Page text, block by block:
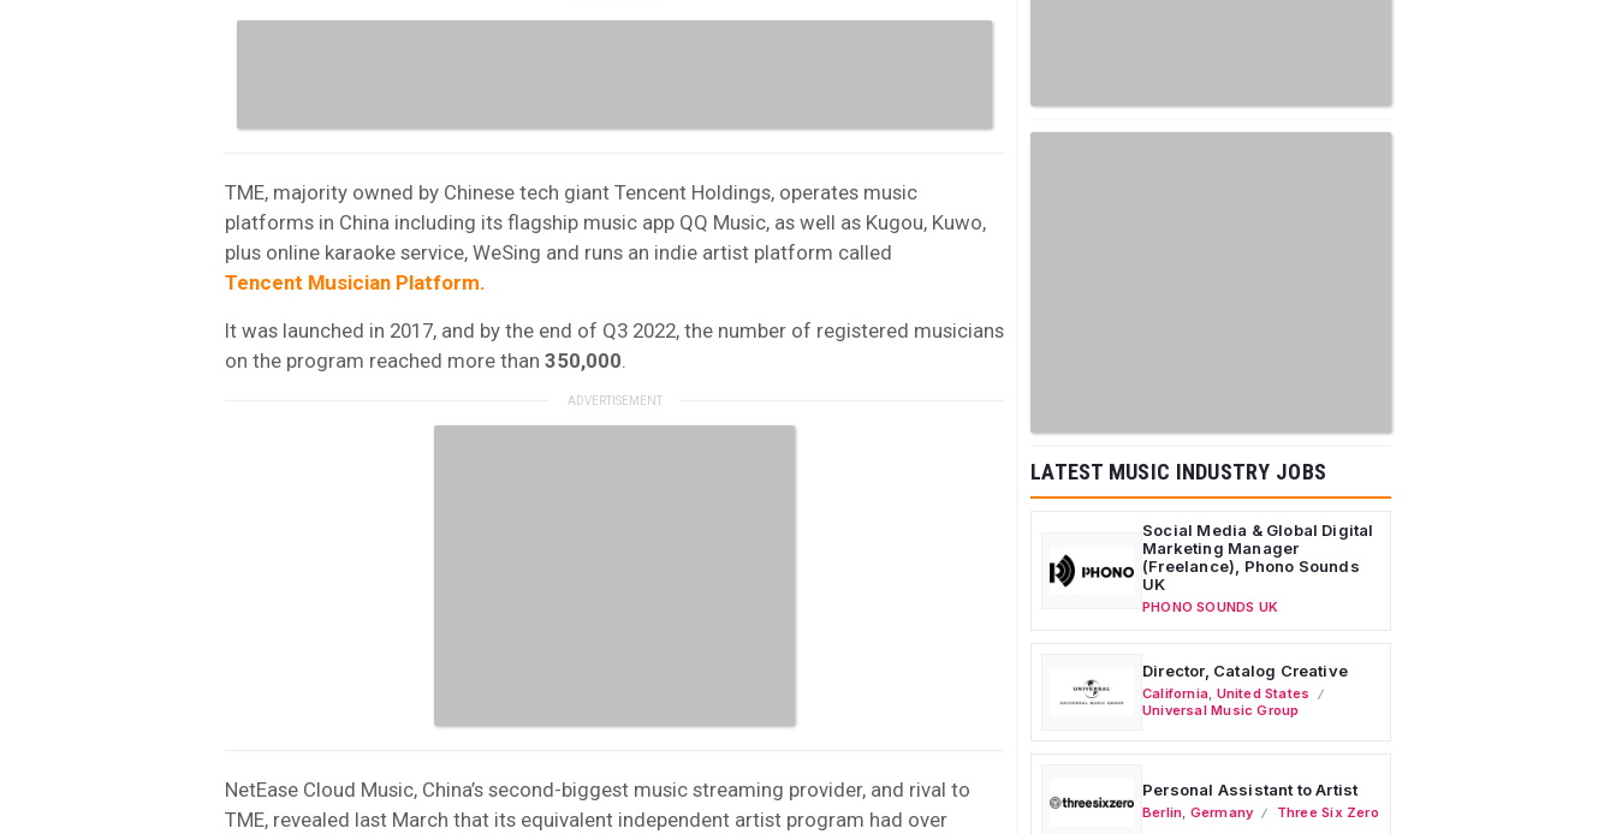
TME, majority owned by Chinese tech giant Tencent Holdings, operates music
platforms in China including its flagship music app QQ Music, as well as Kugou, Kuwo,
plus online karaoke service, WeSing and runs an indie artist platform called
Tencent Musician Platform.
It was launched in 2017, and by the end of Q3 2022, the number of registered musicians
on the program reached more than 350,000
NetEase Cloud Music, China’s second-biggest music streaming provider, and rival to
TME, revealed last March that its equivalent independent artist program had over
LATEST MUSIC INDUSTRY JOBS
Social Media & Global Digital
Marketing Manager
(Freelance), Phono Sounds
UK
PHONO SOUNDS UK
Director, Catalog Creative
California United States
Universal Music Group
Personal Assistant to Artist
Berlin Germany Three Six Zero